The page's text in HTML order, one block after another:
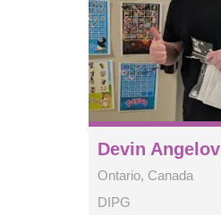
Devin Angelov
Ontario, Canada
DIPG